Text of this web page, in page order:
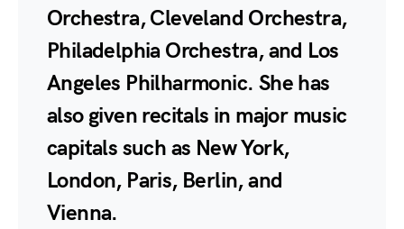
Orchestra, Cleveland Orchestra,
Philadelphia Orchestra, and Los
Angeles Philharmonic. She has
also given recitals in major music
capitals such as New York,
London, Paris, Berlin, and
Vienna.